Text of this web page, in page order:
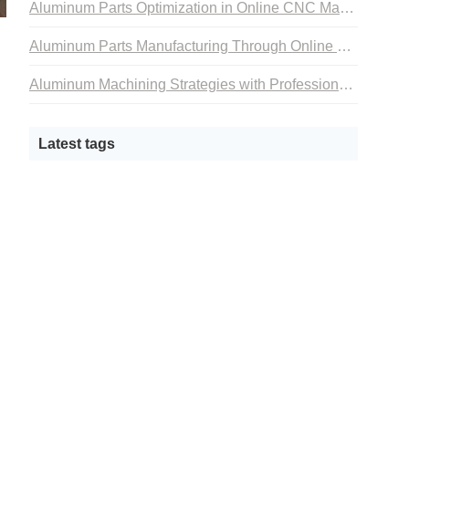
Aluminum Parts Optimization in Online CNC Machining
Aluminum Parts Manufacturing Through Online CNC Machining
Aluminum Machining Strategies with Professional CNC Machining Services
Latest tags